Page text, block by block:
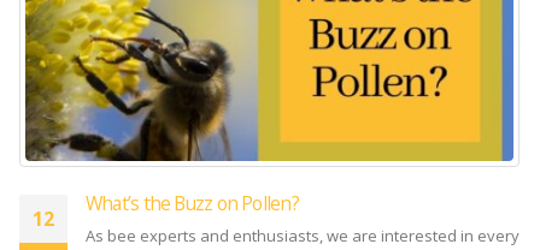
12
What’s the Buzz on Pollen?
As bee experts and enthusiasts, we are interested in every